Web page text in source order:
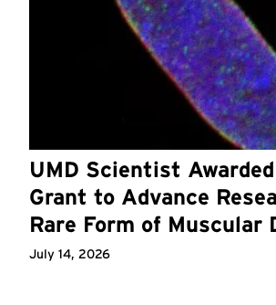
UMD Scientist
Grant to Advance
Rare Form of Muscular
July 14, 2026